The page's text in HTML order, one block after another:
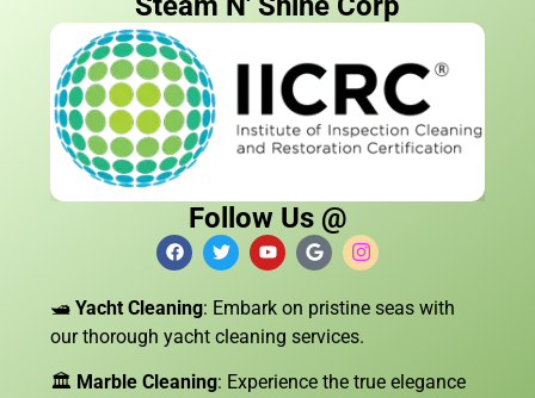
Follow Us @
🛥️ Yacht Cleaning: Embark on pristine seas with
our thorough yacht cleaning services.
🏛️ Marble Cleaning: Experience the true elegance